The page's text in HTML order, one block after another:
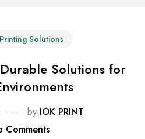
Solutions
Solutions for
by IOK PRINT
Comments